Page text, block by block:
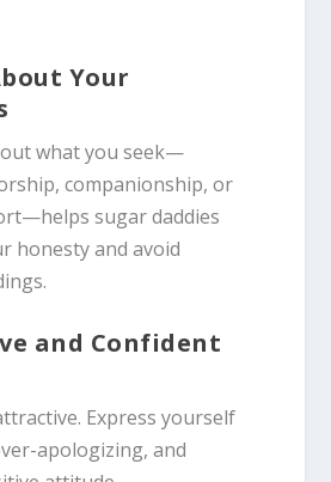
Your
what you seek—
companionship, or
sugar daddies
honesty and avoid
and Confident
Express yourself
apologizing, and